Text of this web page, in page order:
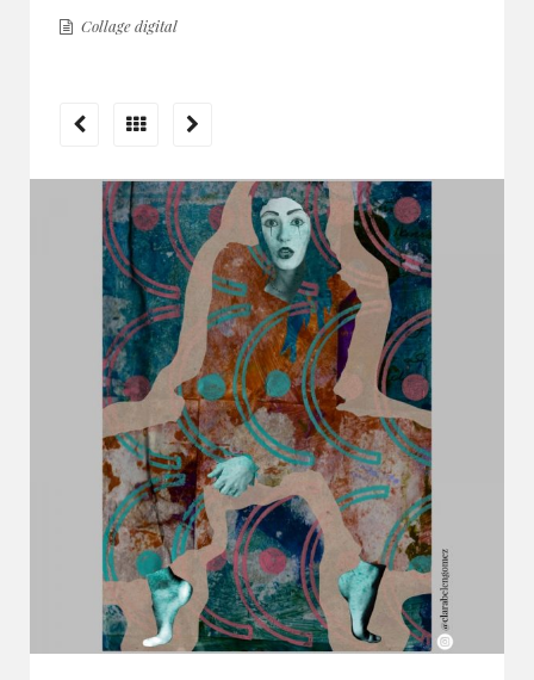
Collage digital